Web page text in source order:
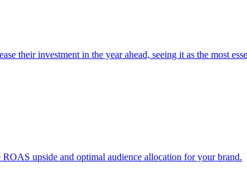
their investment in the year ahead, seeing it as the most
upside and optimal audience allocation for your brand.